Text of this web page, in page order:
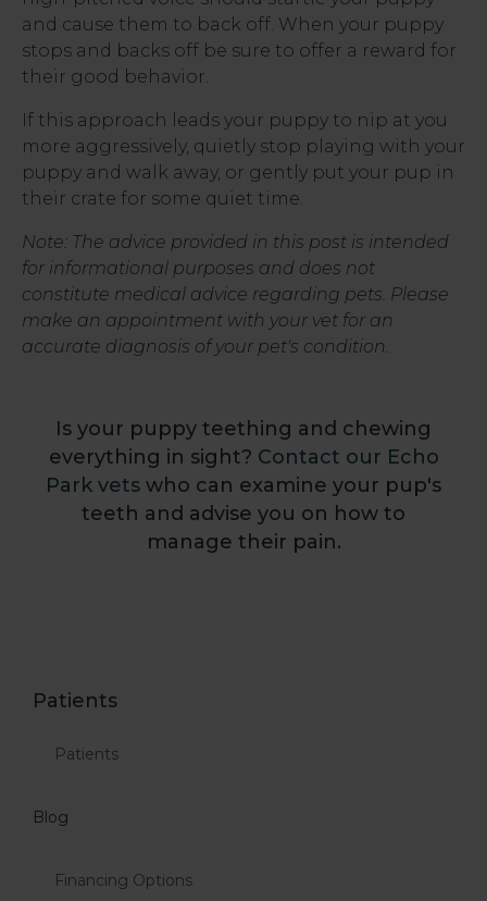
and cause them to back off. When your puppy
stops and backs off be sure to offer a reward for
their good behavior.
If this approach leads your puppy to nip at you
more aggressively, quietly stop playing with your
puppy and walk away, or gently put your pup in
their crate for some quiet time.
Note: The advice provided in this post is intended
for informational purposes and does not
constitute medical advice regarding pets. Please
make an appointment with your vet for an
accurate diagnosis of your pet's condition.
Is your puppy teething and chewing
everything in sight? Contact our Echo
Park vets who can examine your pup's
teeth and advise you on how to
manage their pain.
Patients
Patients
Blog
Financing Options